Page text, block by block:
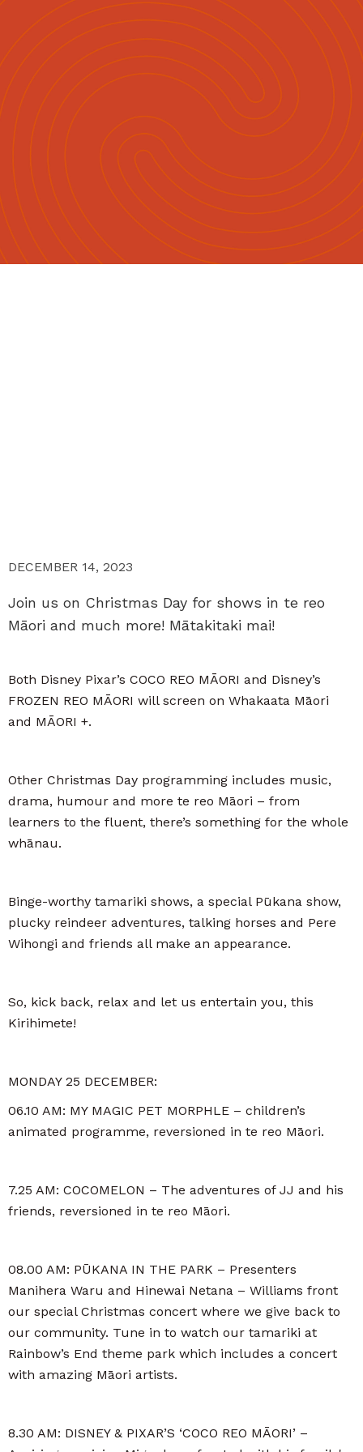
English Māori
DECEMBER 14, 2023
Join us on Christmas Day for shows in te reo
Māori and much more! Mātakitaki mai!
Both Disney Pixar’s COCO REO MĀORI and Disney’s
FROZEN REO MĀORI will screen on Whakaata Māori
and MĀORI +.
Other Christmas Day programming includes music,
drama, humour and more te reo Māori – from
learners to the fluent, there’s something for the whole
whānau.
Binge-worthy tamariki shows, a special Pūkana show,
plucky reindeer adventures, talking horses and Pere
Wihongi and friends all make an appearance.
So, kick back, relax and let us entertain you, this
Kirihimete!
MONDAY 25 DECEMBER:
06.10 AM: MY MAGIC PET MORPHLE – children’s
animated programme, reversioned in te reo Māori.
7.25 AM: COCOMELON – The adventures of JJ and his
friends, reversioned in te reo Māori.
08.00 AM: PŪKANA IN THE PARK – Presenters
Manihera Waru and Hinewai Netana – Williams front
our special Christmas concert where we give back to
our community. Tune in to watch our tamariki at
Rainbow’s End theme park which includes a concert
with amazing Māori artists.
8.30 AM: DISNEY & PIXAR’S ‘COCO REO MĀORI’ –